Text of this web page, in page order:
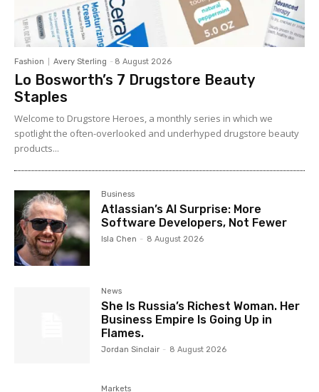
Fashion Avery Sterling - 8 August 2026
Lo Bosworth’s 7 Drugstore Beauty
Staples
Welcome to Drugstore Heroes, a monthly series in which we
spotlight the often-overlooked and underhyped drugstore beauty
products...
Business
Atlassian’s AI Surprise: More
Software Developers, Not Fewer
Isla Chen - 8 August 2026
News
She Is Russia’s Richest Woman. Her
Business Empire Is Going Up in
Flames.
Jordan Sinclair - 8 August 2026
Markets